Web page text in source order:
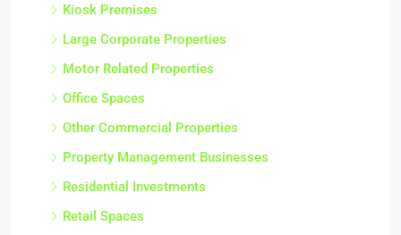
Kiosk Premises
Large Corporate Properties
Motor Related Properties
Office Spaces
Other Commercial Properties
Property Management Businesses
Residential Investments
Retail Spaces